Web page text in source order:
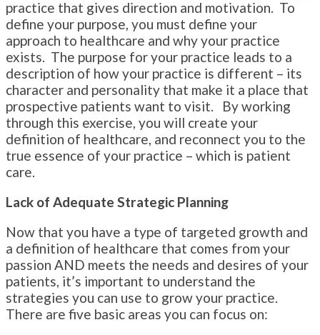
practice that gives direction and motivation. To
define your purpose, you must define your
approach to healthcare and why your practice
exists. The purpose for your practice leads to a
description of how your practice is different – its
character and personality that make it a place that
prospective patients want to visit. By working
through this exercise, you will create your
definition of healthcare, and reconnect you to the
true essence of your practice – which is patient
care.
Lack of Adequate Strategic Planning
Now that you have a type of targeted growth and
a definition of healthcare that comes from your
passion AND meets the needs and desires of your
patients, it’s important to understand the
strategies you can use to grow your practice.
There are five basic areas you can focus on: